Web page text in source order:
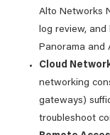
Alto Networks
log review,
Panorama and
Cloud
networking
gateways)
troubleshoot